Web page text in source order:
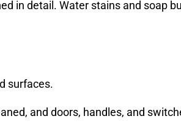
in detail. Water stains and soap
surfaces.
and doors, handles, and